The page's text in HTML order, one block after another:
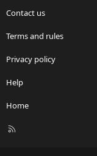
Contact us
Terms and rules
Privacy policy
Help
Home
R